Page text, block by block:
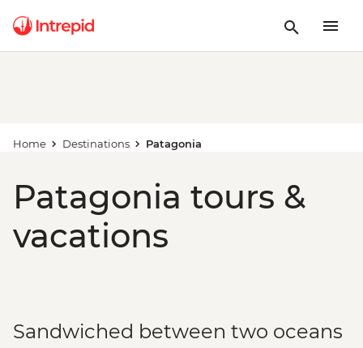
Home Destinations Patagonia
Patagonia tours &
vacations
Sandwiched between two oceans